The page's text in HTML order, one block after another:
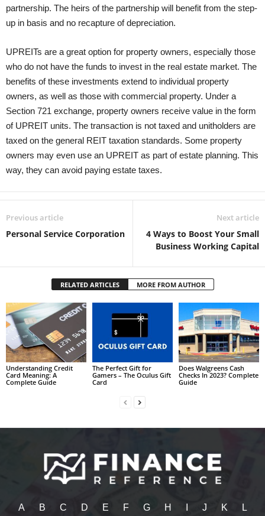
partnership. The heirs of the partnership will benefit from the step-
up in basis and no recapture of depreciation.
UPREITs are a great option for property owners, especially those
who do not have the funds to invest in the real estate market. The
benefits of these investments extend to individual property
owners, as well as those with commercial property. Under a
Section 721 exchange, property owners receive value in the form
of UPREIT units. The transaction is not taxed and unitholders are
taxed on the general REIT taxation standards. Some property
owners may even use an UPREIT as part of estate planning. This
way, they can avoid paying estate taxes.
Previous article
Personal Service Corporation
Next article
4 Ways to Boost Your Small
Business Working Capital
RELATED ARTICLES MORE FROM AUTHOR
Understanding Credit
Card Meaning: A
Complete Guide
The Perfect Gift for
Gamers – The Oculus Gift
Card
Does Walgreens Cash
Checks In 2023? Complete
Guide
A B C D E F G H J K L